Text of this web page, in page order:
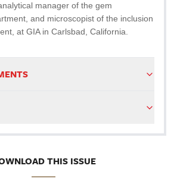
manager of the gem
and microscopist of the inclusion
at GIA in Carlsbad, California.
THIS ISSUE